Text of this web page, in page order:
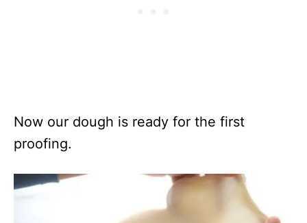
Now our dough is ready for the first
proofing.